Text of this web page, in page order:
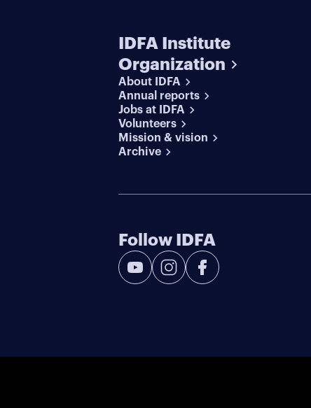
IDFA Institute
Organization
About IDFA
Annual reports
Jobs at IDFA
Volunteers
Mission & vision
Archive
Follow IDFA